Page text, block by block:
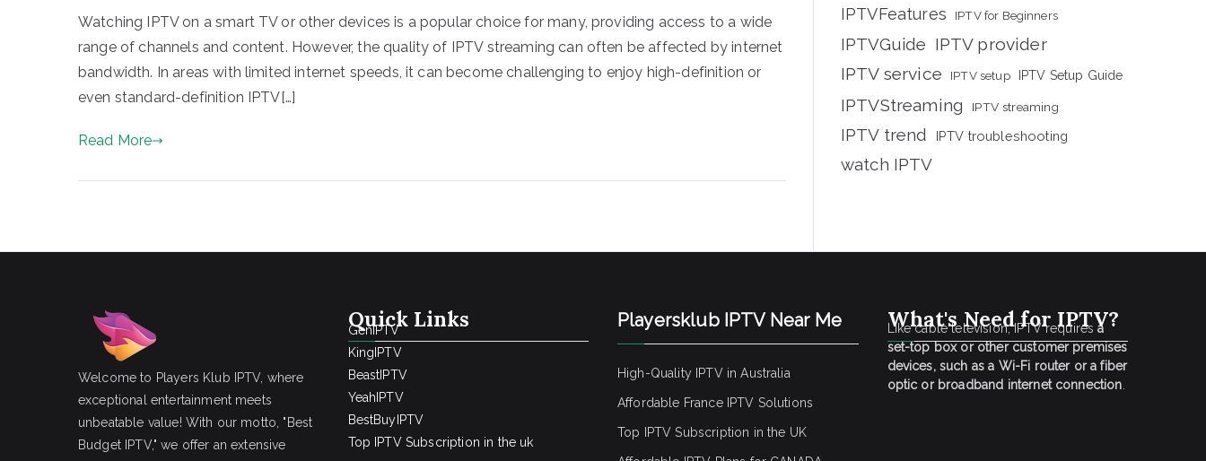
Watching IPTV on a smart TV or other devices is a popular choice for many, providing access to a wide
range of channels and content. However, the quality of IPTV streaming can often be affected by internet
bandwidth. In areas with limited internet speeds, it can become challenging to enjoy high-definition or
even standard-definition IPTV[…]
Read More
IPTVFeatures IPTV for Beginners
IPTVGuide IPTV provider
IPTV service IPTV setup IPTV Setup Guide
IPTVStreaming IPTV streaming
IPTV trend IPTV troubleshooting
watch IPTV
Welcome to Players Klub IPTV, where
exceptional entertainment meets
unbeatable value! With our motto, "Best
Budget IPTV," we offer an extensive
Quick Links
GenIPTV
KingIPTV
BeastIPTV
YeahIPTV
BestBuyIPTV
Top IPTV Subscription in the uk
Playersklub IPTV Near Me
High-Quality IPTV in Australia
Affordable France IPTV Solutions
Top IPTV Subscription in the UK
What's Need for IPTV?
Like cable television, IPTV requiresa
set-top box or other customer premises
devices, such as a Wi-Fi router or a fiber
optic or broadband internet connection